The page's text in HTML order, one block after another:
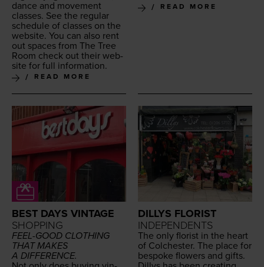
dance and move­ment
class­es. See the reg­u­lar
sched­ule of class­es on the
web­site. You can also rent
out spaces from The Tree
Room check out their web­
site for full information.
READ MORE
READ MORE
BEST DAYS VINTAGE
SHOPPING
FEEL-GOOD CLOTH­ING
THAT MAKES
A DIFFERENCE.
DILLYS FLORIST
INDEPENDENTS
The only florist in the heart
of Colch­ester. The place for
bespoke flow­ers and gifts.